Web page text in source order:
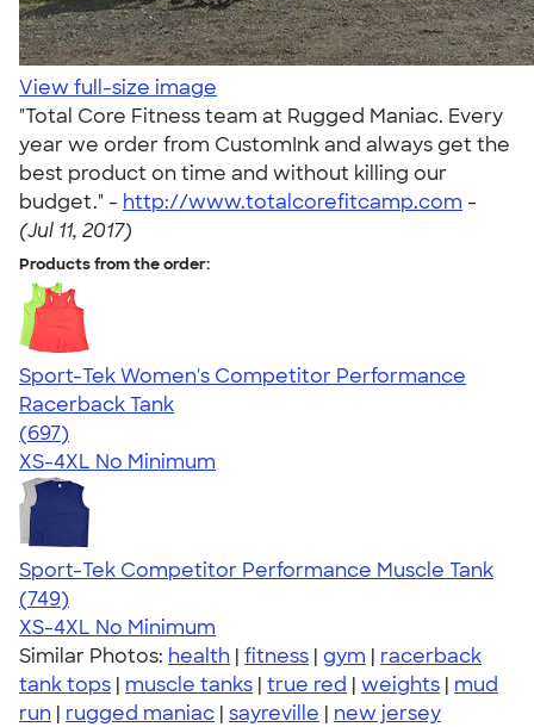
View full-size image
"Total Core Fitness team at Rugged Maniac. Every
year we order from CustomInk and always get the
best product on time and without killing our
budget." - http://www.totalcorefitcamp.com -
(Jul 11, 2017)
Products from the order:
Sport-Tek Women's Competitor Performance
Racerback Tank
4.63
697
(697)
XS-4XL No Minimum
Sport-Tek Competitor Performance Muscle Tank
4.61
749
(749)
XS-4XL No Minimum
Similar Photos: health | fitness | gym | racerback
tank tops | muscle tanks | true red | weights | mud
run | rugged maniac | sayreville | new jersey